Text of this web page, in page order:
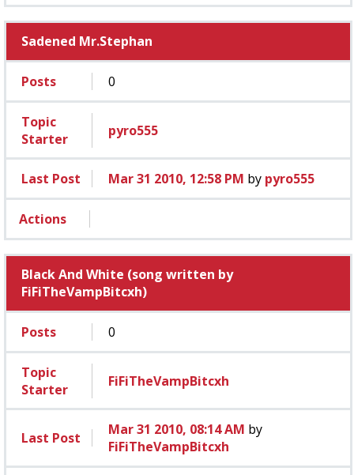
Sadened Mr.Stephan
Posts 0
Topic
Starter
pyro555
Last Post Mar 31 2010, 12:58 PM by pyro555
Actions
Black And White (song written by
FiFiTheVampBitcxh)
Posts 0
Topic
Starter
FiFiTheVampBitcxh
Last Post Mar 31 2010, 08:14 AM by
FiFiTheVampBitcxh